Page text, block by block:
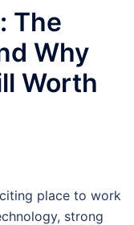
The
Why
Worth
place to work
strong